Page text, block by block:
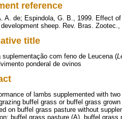
reference
A. de; Espindola, G. B., 1999. Effect
sheep. Rev. Bras. Zootec.,
title
suplementação com feno de Leucena (
ponderal de ovinos
of lambs supplemented with
buffel grass or buffel grass
on buffel grass pasture without
buffel grass pasture (A), buffel